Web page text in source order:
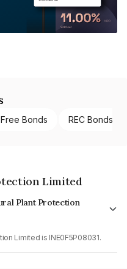
Bonds REC Bonds
Limited
Plant Protection
Limited is INE0F5P08031.